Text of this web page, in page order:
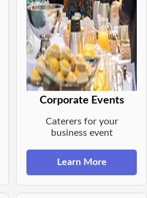
Corporate Events
Caterers for your
business event
Learn More